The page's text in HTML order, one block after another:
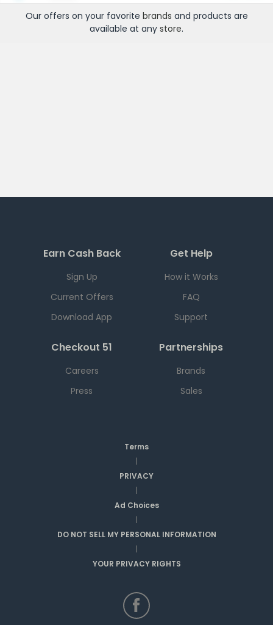
Our offers on your favorite brands and products are
available at any store.
Earn Cash Back
Sign Up
Current Offers
Download App
Get Help
How it Works
FAQ
Support
Checkout 51
Careers
Press
Partnerships
Brands
Sales
Terms
|
PRIVACY
|
Ad Choices
|
DO NOT SELL MY PERSONAL INFORMATION
|
YOUR PRIVACY RIGHTS